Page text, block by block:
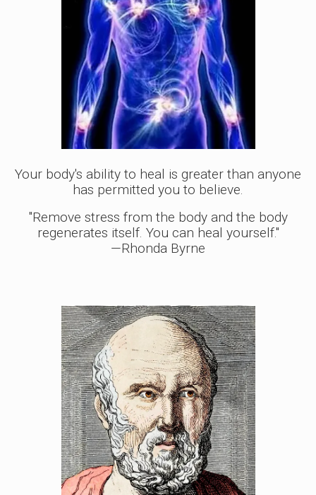
Your body's ability to heal is greater than anyone
has permitted you to believe.
"Remove stress from the body and the body
regenerates itself. You can heal yourself."
—Rhonda Byrne